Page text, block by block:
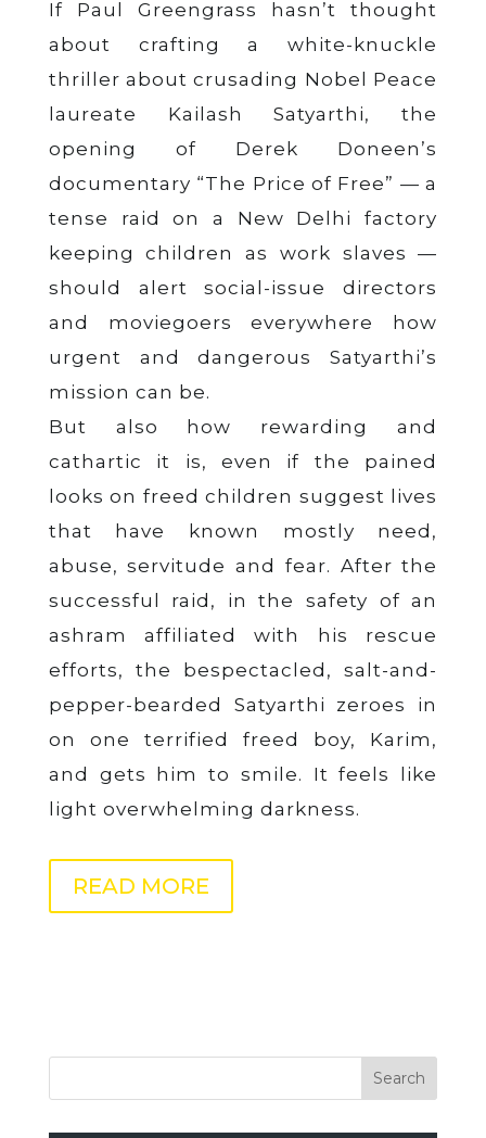
If Paul Greengrass hasn’t thought
about crafting a white-knuckle
thriller about crusading Nobel Peace
laureate Kailash Satyarthi, the
opening of Derek Doneen’s
documentary “The Price of Free” — a
tense raid on a New Delhi factory
keeping children as work slaves —
should alert social-issue directors
and moviegoers everywhere how
urgent and dangerous Satyarthi’s
mission can be.
But also how rewarding and
cathartic it is, even if the pained
looks on freed children suggest lives
that have known mostly need,
abuse, servitude and fear. After the
successful raid, in the safety of an
ashram affiliated with his rescue
efforts, the bespectacled, salt-and-
pepper-bearded Satyarthi zeroes in
on one terrified freed boy, Karim,
and gets him to smile. It feels like
light overwhelming darkness.
READ MORE